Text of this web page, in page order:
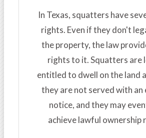
In Texas, squatters have
rights. Even if they don't
the property, the law
rights to it. Squatters are
entitled to dwell on the land
they are not served with an
notice, and they may
achieve lawful ownership